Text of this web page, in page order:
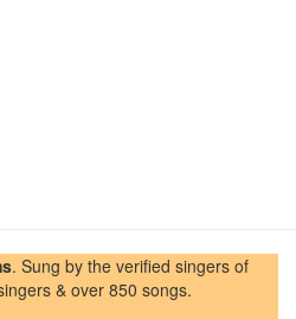
. Sung by the verified singers of
& over 850 songs.